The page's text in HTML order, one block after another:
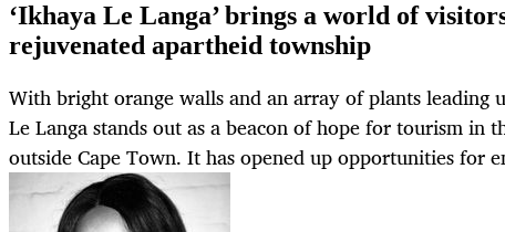
‘Ikhaya Le Langa’ brings a world of
rejuvenated apartheid township
With bright orange walls and an array of plants leading
Le Langa stands out as a beacon of hope for tourism in
outside Cape Town. It has opened up opportunities for